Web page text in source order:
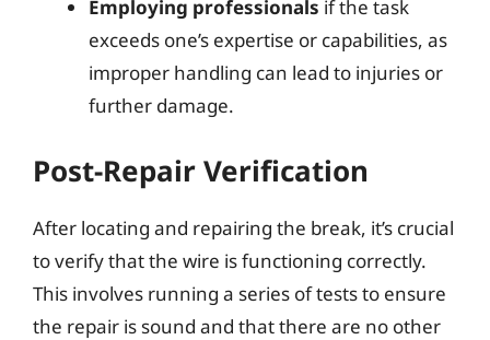
Employing professionals if the task
exceeds one’s expertise or capabilities, as
improper handling can lead to injuries or
further damage.
Post-Repair Verification
After locating and repairing the break, it’s crucial
to verify that the wire is functioning correctly.
This involves running a series of tests to ensure
the repair is sound and that there are no other